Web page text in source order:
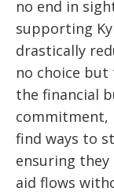
no end in
supporting
drastically
no choice
the financial
commitment,
find ways to
ensuring
aid flows